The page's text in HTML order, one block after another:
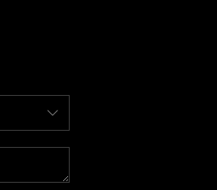
BUYING
SELLING